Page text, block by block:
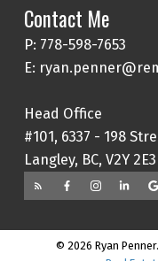
Contact Me
P: 778-598-7653
E:
Head Office
#101, 6337 - 198
Langley, BC, V2Y 2E3
© 2026 Ryan